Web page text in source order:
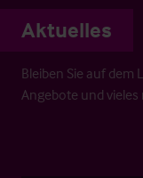
Aktuelles
Bleiben Sie auf
Angebote und vieles